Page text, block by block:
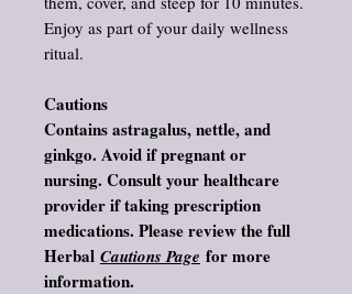
Enjoy as part of your daily wellness
ritual.
Cautions
Contains astragalus, nettle, and
ginkgo. Avoid if pregnant or
nursing. Consult your healthcare
provider if taking prescription
medications. Please review the full
Herbal Cautions Page for more
information.